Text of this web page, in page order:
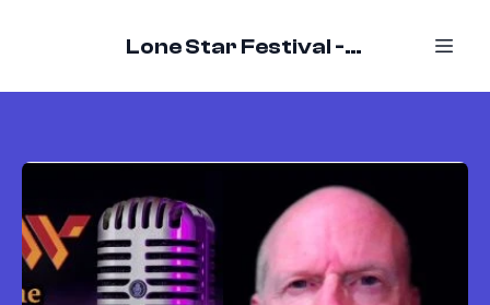
Lone Star Festival - October 16-18, 2026